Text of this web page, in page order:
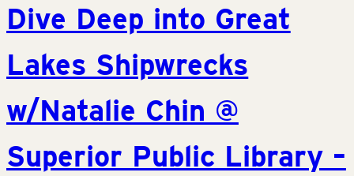
Dive Deep into Great
Lakes Shipwrecks
w/Natalie Chin @
Superior Public Library –